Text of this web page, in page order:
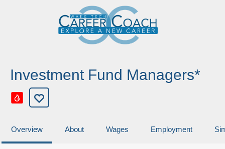
Investment Fund Managers*
Overview About Wages Employment